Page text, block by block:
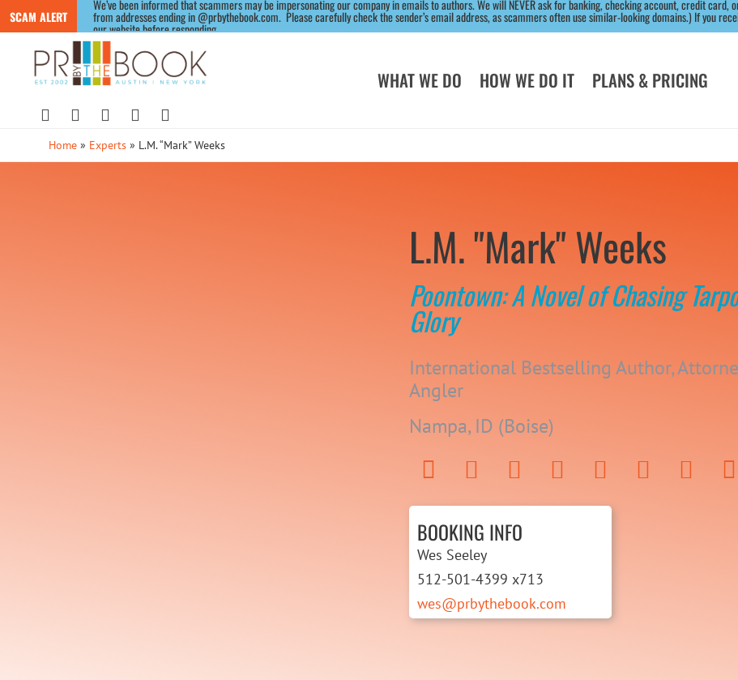
SCAM ALERT
We’ve been informed that scammers may be impersonating our company in emails to authors. We will NEVER ask for banking, checking account, credit
from addresses ending in @prbythebook.com.  Please carefully check the sender’s email address, as scammers often use similar-looking domains.) If you
our website before responding.
WHAT WE DO HOW WE DO IT PLANS & PRICING
Home » Experts » L.M. “Mark” Weeks
L.M. "Mark" Weeks
Poontown: A Novel of Chasing
Glory
International Bestselling Author,
Angler
Nampa, ID (Boise)
BOOKING INFO
Wes Seeley
512-501-4399 x713
wes@prbythebook.com